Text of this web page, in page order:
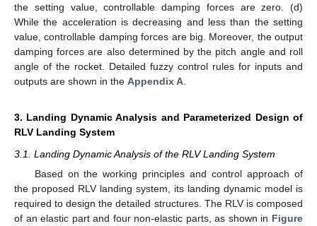
the setting value, controllable damping forces are zero. (d)
While the acceleration is decreasing and less than the setting
value, controllable damping forces are big. Moreover, the output
damping forces are also determined by the pitch angle and roll
angle of the rocket. Detailed fuzzy control rules for inputs and
outputs are shown in the Appendix A
3. Landing Dynamic Analysis and Parameterized Design of
RLV Landing System
3.1. Landing Dynamic Analysis of the RLV Landing System
Based on the working principles and control approach of
the proposed RLV landing system, its landing dynamic model is
required to design the detailed structures. The RLV is composed
of an elastic part and four non-elastic parts, as shown in Figure